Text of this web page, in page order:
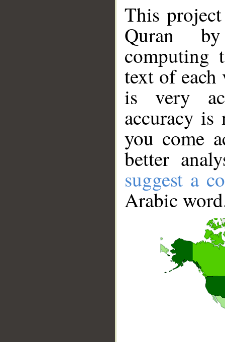
This
Quran
computing
text of
is very
accuracy
you come
better
suggest a
Arabic